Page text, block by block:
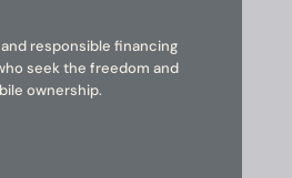
responsible financing
seek the freedom and
ownership.